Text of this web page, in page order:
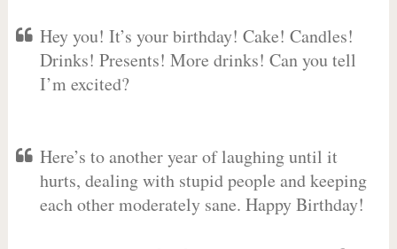
Hey you! It’s your birthday! Cake! Candles!
Drinks! Presents! More drinks! Can you tell
I’m excited?
Here’s to another year of laughing until it
hurts, dealing with stupid people and keeping
each other moderately sane. Happy Birthday!